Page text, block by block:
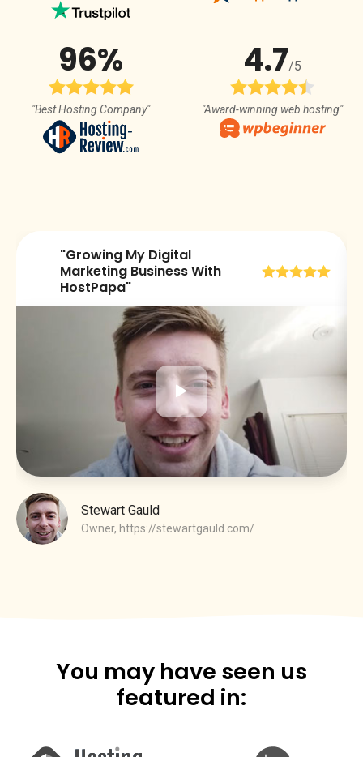
96%
"Best Hosting Company"
4.7/5
"Award-winning web hosting"
"Growing My Digital
Marketing Business With
HostPapa"
Stewart Gauld
Owner, https://stewartgauld.com/
You may have seen us
featured in: